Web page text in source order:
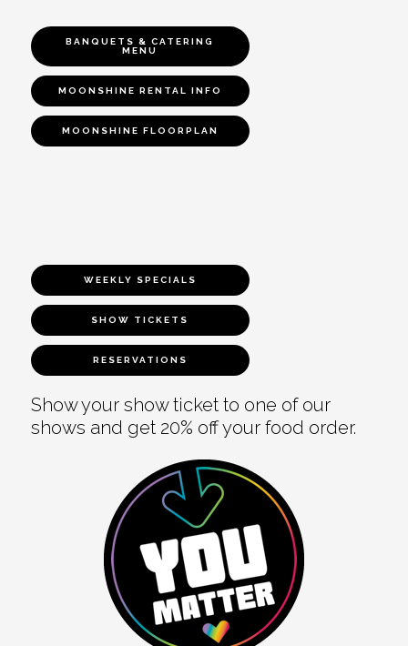
BANQUETS & CATERING
MENU
MOONSHINE RENTAL INFO
MOONSHINE FLOORPLAN
WEEKLY SPECIALS
SHOW TICKETS
RESERVATIONS
Show your show ticket to one of our
shows and get 20% off your food order.